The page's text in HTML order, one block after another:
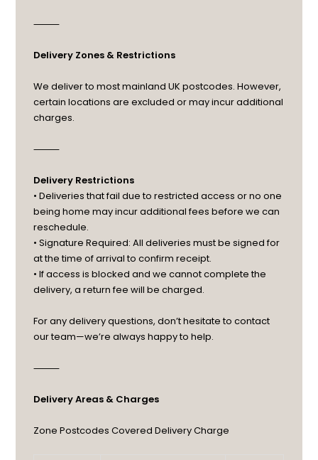
⸻
Delivery Zones & Restrictions
We deliver to most mainland UK postcodes. However,
certain locations are excluded or may incur additional
charges.
⸻
Delivery Restrictions
• Deliveries that fail due to restricted access or no one
being home may incur additional fees before we can
reschedule.
• Signature Required: All deliveries must be signed for
at the time of arrival to confirm receipt.
• If access is blocked and we cannot complete the
delivery, a return fee will be charged.
For any delivery questions, don’t hesitate to contact
our team—we’re always happy to help.
⸻
Delivery Areas & Charges
Zone Postcodes Covered Delivery Charge